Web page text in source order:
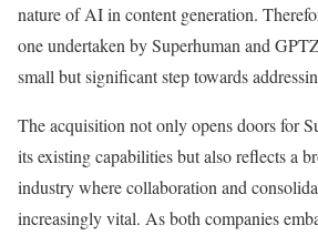
nature of AI in content generation.
one undertaken by Superhuman and
small but significant step towards
The acquisition not only opens doors for
its existing capabilities but also reflects a
industry where collaboration and
increasingly vital. As both companies